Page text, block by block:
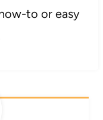
to or easy